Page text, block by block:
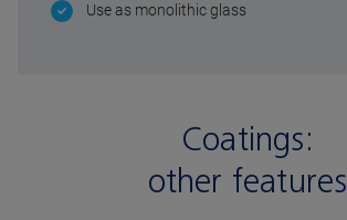
Use as monolithic glass
Coatings:
other features